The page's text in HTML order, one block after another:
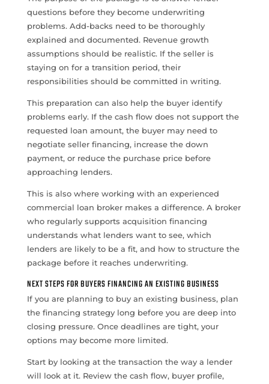
questions before they become underwriting
problems. Add-backs need to be thoroughly
explained and documented. Revenue growth
assumptions should be realistic. If the seller is
staying on for a transition period, their
responsibilities should be committed in writing.
This preparation can also help the buyer identify
problems early. If the cash flow does not support the
requested loan amount, the buyer may need to
negotiate seller financing, increase the down
payment, or reduce the purchase price before
approaching lenders.
This is also where working with an experienced
commercial loan broker makes a difference. A broker
who regularly supports acquisition financing
understands what lenders want to see, which
lenders are likely to be a fit, and how to structure the
package before it reaches underwriting.
NEXT STEPS FOR BUYERS FINANCING AN EXISTING BUSINESS
If you are planning to buy an existing business, plan
the financing strategy long before you are deep into
closing pressure. Once deadlines are tight, your
options may become more limited.
Start by looking at the transaction the way a lender
will look at it. Review the cash flow, buyer profile,